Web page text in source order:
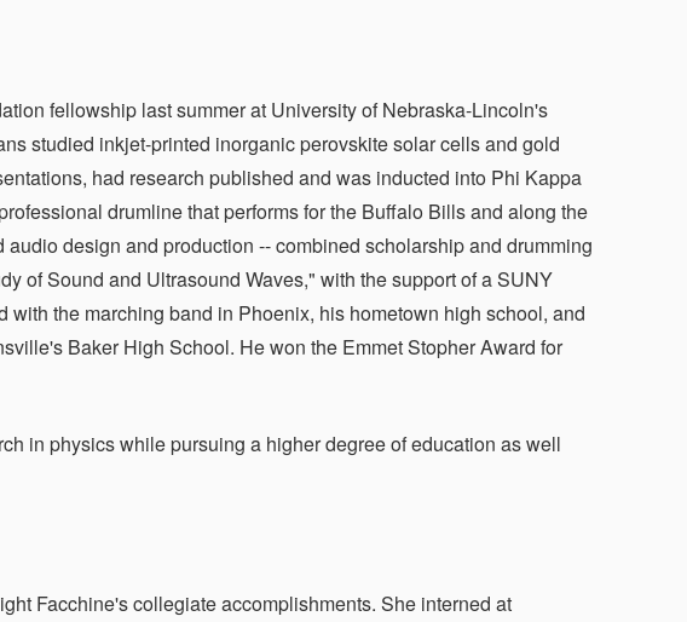
fellowship last summer at University of Nebraska-Lincoln's
studied inkjet-printed inorganic perovskite solar cells and gold
had research published and was inducted into Phi Kappa
drumline that performs for the Buffalo Bills and along the
design and production -- combined scholarship and drumming
of Sound and Ultrasound Waves," with the support of a SUNY
the marching band in Phoenix, his hometown high school, and
Baker High School. He won the Emmet Stopher Award for
in physics while pursuing a higher degree of education as well
Facchine's collegiate accomplishments. She interned at